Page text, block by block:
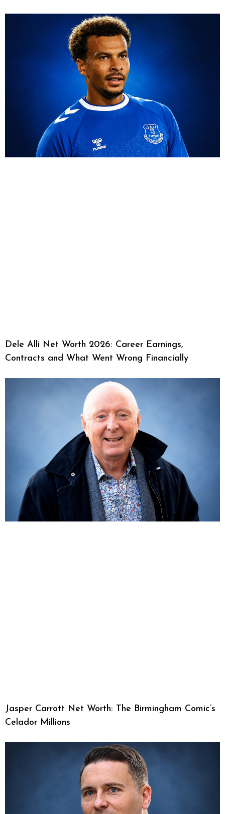
Dele Alli Net Worth 2026: Career Earnings,
Contracts and What Went Wrong Financially
Jasper Carrott Net Worth: The Birmingham Comic’s
Celador Millions